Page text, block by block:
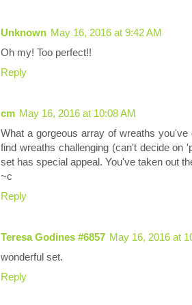
Unknown May 16, 2016 at 9:42 AM
Oh my! Too perfect!!
Reply
cm May 16, 2016 at 10:08 AM
What a gorgeous array of wreaths
find wreaths challenging (can't decide on
set has special appeal. You've taken out
~c
Reply
Teresa Godines #6857 May 16, 2016 at
wonderful set.
Reply